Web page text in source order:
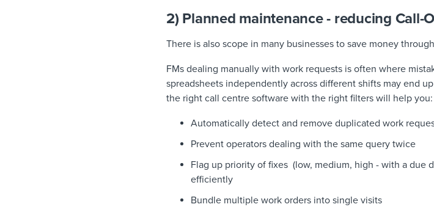
2) Planned maintenance - reducing Call-
There is also scope in many businesses to save money
FMs dealing manually with work requests is often where
spreadsheets independently across different shifts may end
the right call centre software with the right filters will help you:
Automatically detect and remove duplicated work
Prevent operators dealing with the same query twice
Flag up priority of fixes (low, medium, high - with a due
efficiently
Bundle multiple work orders into single visits